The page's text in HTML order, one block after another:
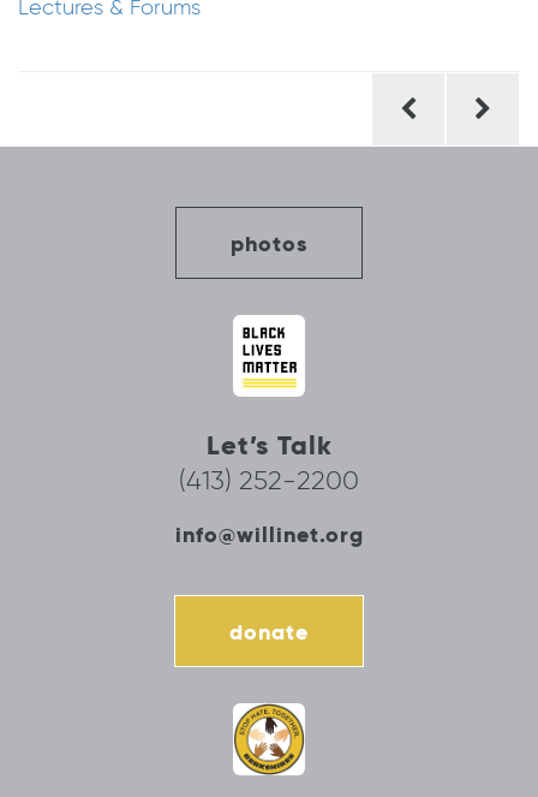
Lectures & Forums
photos
Let’s Talk
(413) 252-2200
info@willinet.org
donate